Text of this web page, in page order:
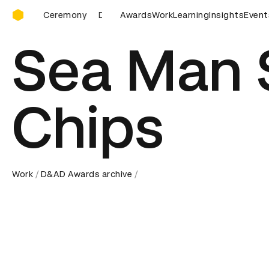
D&AD Awards Ceremony
D&AD Awards Ceremony D&AD Awards
AwardsWorkLearningInsights
Sea Man
Chips
Work D&AD Awards archive